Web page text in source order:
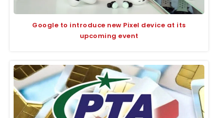
Google to introduce new Pixel device at its
upcoming event